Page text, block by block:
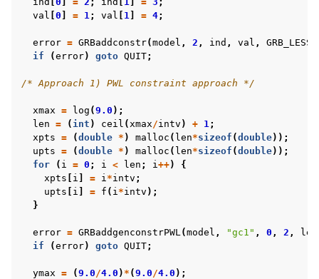
val 0 = 1; val 1 = 4;
error = GRBaddconstr(model , 2 , ind , val ,
if
(error) goto QUIT;
/* Approach 1) PWL constraint approach */
xmax = log (9.0 );
len = ( int ) ceil (xmax/intv ) + 1;
xpts = (double * ) malloc ( len*sizeof (double));
upts = (double * ) malloc ( len*sizeof (double));
for
( i = 0 ; i < len ; i++)
{
xpts
i = i*intv ;
upts
i = f ( i*intv );
}
error = GRBaddgenconstrPWL(model , "gc1" , 0 , 2 , len
if
(error) goto QUIT;
ymax = (9.0/4.0 ) * (9.0/4.0 );